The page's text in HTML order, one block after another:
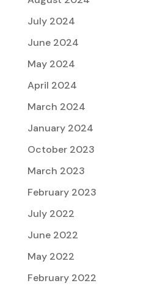
July 2024
June 2024
May 2024
April 2024
March 2024
January 2024
October 2023
March 2023
February 2023
July 2022
June 2022
May 2022
February 2022